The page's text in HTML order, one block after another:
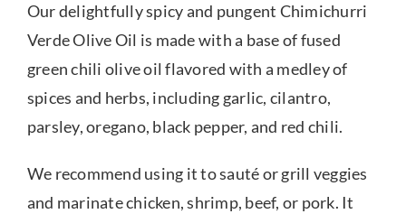
Events
through
$39.95
Our delightfully spicy and pungent Chimichurri
Verde Olive Oil is made with a base of fused
green chili olive oil flavored with a medley of
spices and herbs, including garlic, cilantro,
parsley, oregano, black pepper, and red chili.
We recommend using it to sauté or grill veggies
and marinate chicken, shrimp, beef, or pork. It